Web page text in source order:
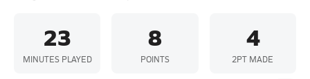
23
MINUTES PLAYED
8
POINTS
4
2PT MADE